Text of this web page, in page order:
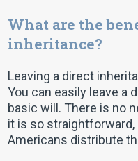
What are the
inheritance?
Leaving a direct
You can easily leave a
basic will. There is no
it is so
Americans distribute